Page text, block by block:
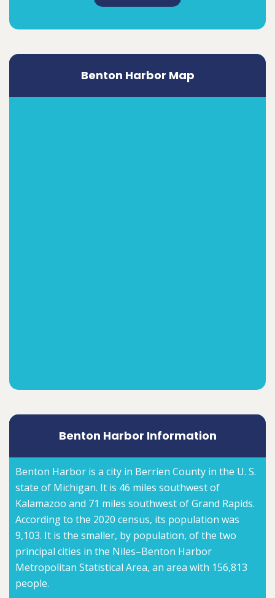
Benton Harbor Map
Benton Harbor Information
Benton Harbor is a city in Berrien County in the U. S.
state of Michigan. It is 46 miles southwest of
Kalamazoo and 71 miles southwest of Grand Rapids.
According to the 2020 census, its population was
9,103. It is the smaller, by population, of the two
principal cities in the Niles–Benton Harbor
Metropolitan Statistical Area, an area with 156,813
people.